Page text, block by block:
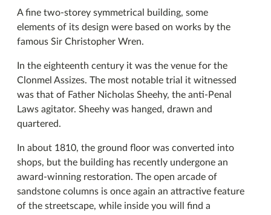
A fine two-storey symmetrical building, some
elements of its design were based on works by the
famous Sir Christopher Wren.
In the eighteenth century it was the venue for the
Clonmel Assizes. The most notable trial it witnessed
was that of Father Nicholas Sheehy, the anti-Penal
Laws agitator. Sheehy was hanged, drawn and
quartered.
In about 1810, the ground floor was converted into
shops, but the building has recently undergone an
award-winning restoration. The open arcade of
sandstone columns is once again an attractive feature
of the streetscape, while inside you will find a